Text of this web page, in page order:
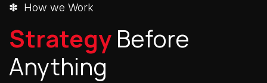
✽ How we Work
Strategy Before
Anything